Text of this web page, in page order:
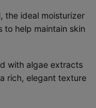
the ideal moisturizer
to help maintain skin
with algae extracts
rich, elegant texture